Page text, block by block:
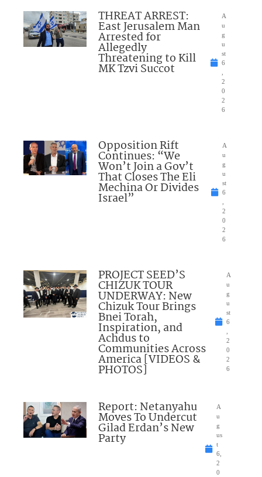
THREAT ARREST:
East Jerusalem Man
Arrested for
Allegedly
Threatening to Kill
MK Tzvi Succot
A
u
g
u
st
6
2
0
2
6
Opposition Rift
Continues: “We
Won’t Join a Gov’t
That Closes The Eli
Mechina Or Divides
Israel”
A
u
g
u
st
6
2
0
2
6
PROJECT SEED’S
CHIZUK TOUR
UNDERWAY: New
Chizuk Tour Brings
Bnei Torah,
Inspiration, and
Achdus to
Communities Across
America [VIDEOS &
PHOTOS]
A
u
g
u
st
6
2
0
2
6
Report: Netanyahu
Moves To Undercut
Gilad Erdan’s New
Party
A
u
g
us
t
6,
2
0